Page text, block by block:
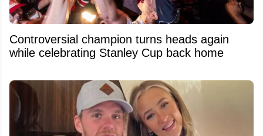
Controversial champion turns heads again
while celebrating Stanley Cup back home